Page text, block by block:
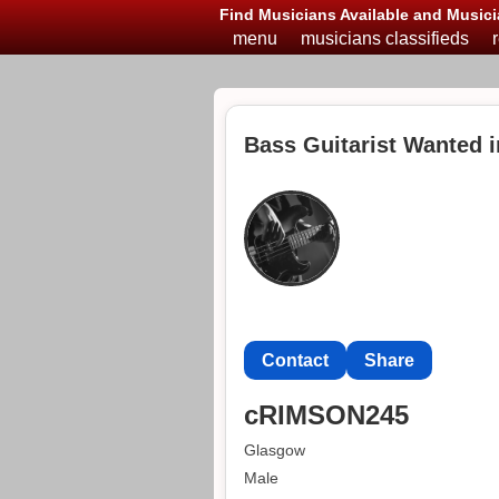
Find Musicians Available and
menu musicians classifieds
Bass Guitarist Wanted
Contact Share
cRIMSON245
Glasgow
Male